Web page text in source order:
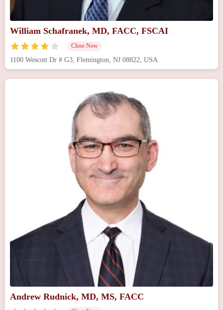
William Schafranek, MD, FACC, FSCAI
Close Now
1100 Wescott Dr # G3, Flemington, NJ 08822, USA
Andrew Rudnick, MD, MS, FACC